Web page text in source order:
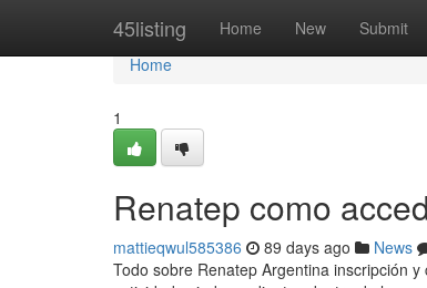
45listing Home New Submit
Home
Home
1
Renatep como
mattieqwul585386 89 days ago News
Todo sobre Renatep Argentina inscripción